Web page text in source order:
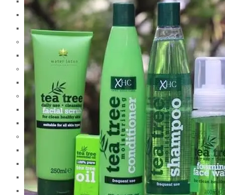
Gillette
Got 2B
H
Head & Shoulders
Imperial Leather
J
Jergens
Johnsons & Johnsons
Keune
Krack